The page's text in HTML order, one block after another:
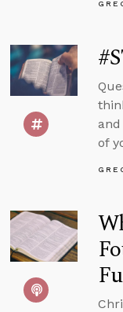
of